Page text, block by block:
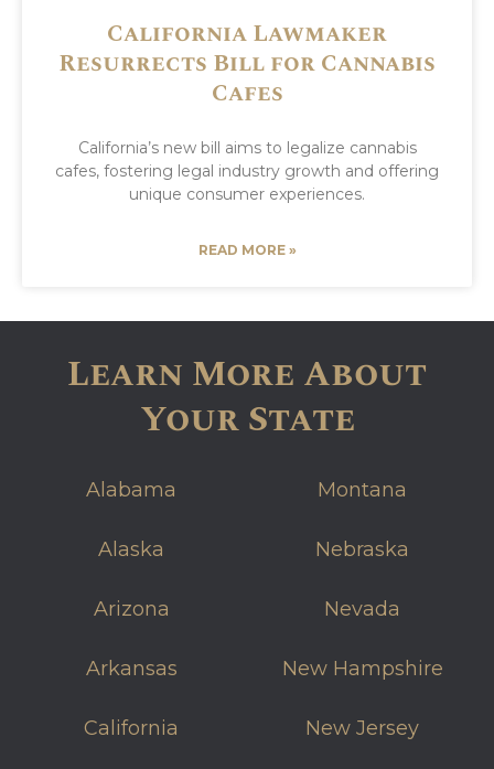
California Lawmaker
Resurrects Bill for Cannabis
Cafes
California’s new bill aims to legalize cannabis
cafes, fostering legal industry growth and offering
unique consumer experiences.
READ MORE »
Learn More About
Your State
Alabama
Alaska
Arizona
Arkansas
California
Montana
Nebraska
Nevada
New Hampshire
New Jersey